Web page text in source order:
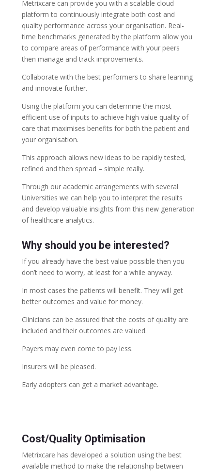
Metrixcare can provide you with a scalable cloud
platform to continuously integrate both cost and
quality performance across your organisation. Real-
time benchmarks generated by the platform allow you
to compare areas of performance with your peers
then manage and track improvements.
Collaborate with the best performers to share learning
and innovate further.
Using the platform you can determine the most
efficient use of inputs to achieve high value quality of
care that maximises benefits for both the patient and
your organisation.
This approach allows new ideas to be rapidly tested,
refined and then spread – simple really.
Through our academic arrangements with several
Universities we can help you to interpret the results
and develop valuable insights from this new generation
of healthcare analytics.
Why should you be interested?
If you already have the best value possible then you
don’t need to worry, at least for a while anyway.
In most cases the patients will benefit. They will get
better outcomes and value for money.
Clinicians can be assured that the costs of quality are
included and their outcomes are valued.
Payers may even come to pay less.
Insurers will be pleased.
Early adopters can get a market advantage.
Cost/Quality Optimisation
Metrixcare has developed a solution using the best
available method to make the relationship between